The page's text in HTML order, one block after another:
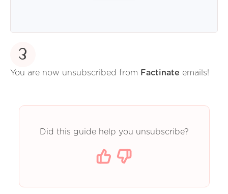
3
You are now unsubscribed from Factinate emails!
Did this guide help you unsubscribe?